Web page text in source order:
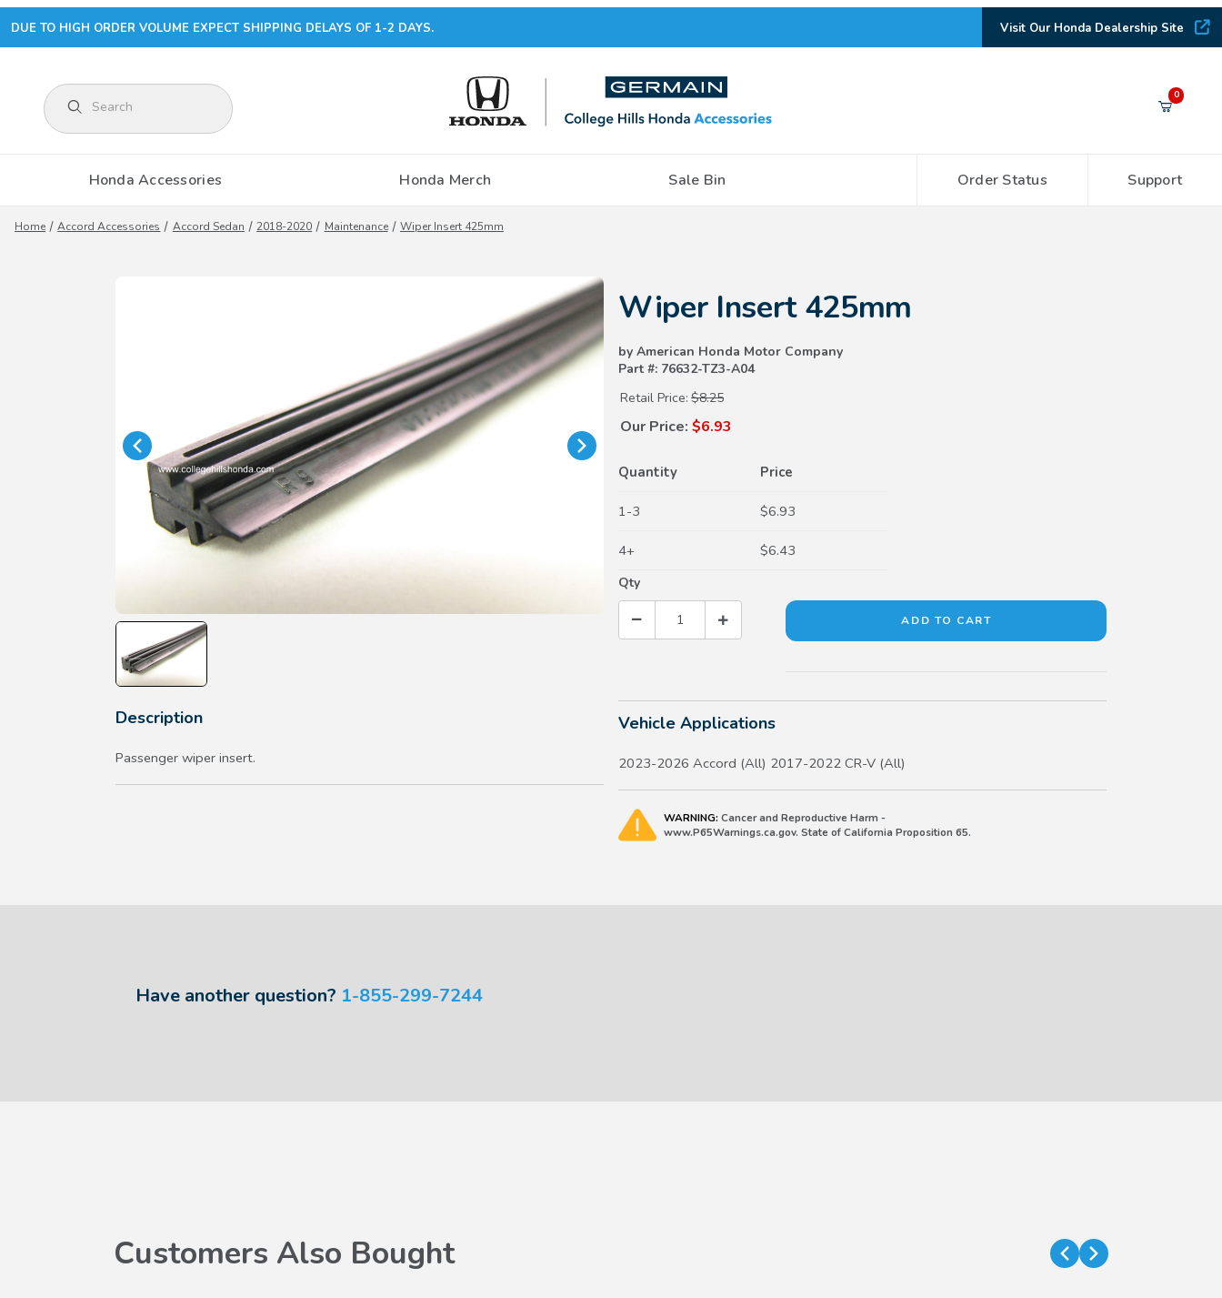
DUE TO HIGH ORDER VOLUME EXPECT SHIPPING DELAYS OF 1-2 DAYS. Visit Our Honda Dealership Site
Product Search 0
Honda Accessories Honda Merch Sale Bin Order Status Support
Home Accord Accessories Accord Sedan 2018-2020 Maintenance Wiper Insert 425mm
Description
Passenger wiper insert.
Wiper Insert 425mm
by American Honda Motor Company
Part #: 76632-TZ3-A04
Retail Price: $8.25
Our Price: $6.93
Quantity Price
1-3 $6.93
4+ $6.43
Qty
Vehicle Applications
2023-2026 Accord (All) 2017-2022 CR-V (All)
WARNING: Cancer and Reproductive Harm -
www.P65Warnings.ca.gov. State of California Proposition 65.
Have another question? 1-855-299-7244
Customers Also Bought